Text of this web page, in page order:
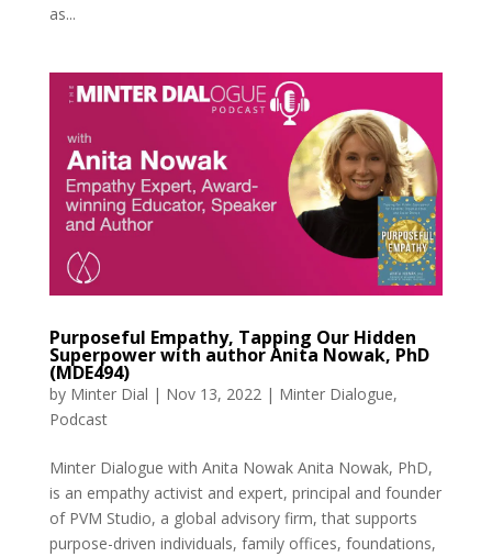
as...
Purposeful Empathy, Tapping Our Hidden
Superpower with author Anita Nowak, PhD
(MDE494)
by Minter Dial | Nov 13, 2022| Minter Dialogue,
Podcast
Minter Dialogue with Anita Nowak Anita Nowak, PhD,
is an empathy activist and expert, principal and founder
of PVM Studio, a global advisory firm, that supports
purpose-driven individuals, family offices, foundations,